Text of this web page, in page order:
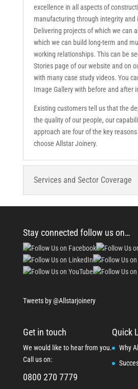
excellence in all aspects of
manufacturing through integrity and
Delivering projects of which we can
which we can build long-term and
working relationships. This can be
Stories page of our website and on
with many case study videos. You
Image Gallery with before and after
Existing customers tell us that the
the quality of our people, our
approach are four of the key
choose Allstar Joinery.
Services and Sector Coverage
Stay connected follow us on…
Tweets by @Allstarjoinery
Get in touch
We would like to hear from you.
Call us on:
0800 270 7779
Quick
Why